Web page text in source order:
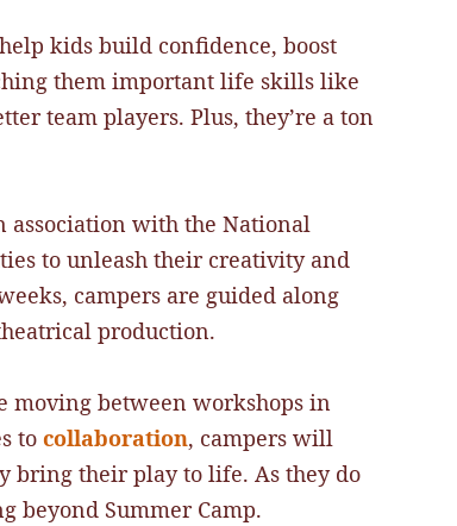
kids build confidence, boost
them important life skills like
team players. Plus, they’re a ton
association with the National
to unleash their creativity and
campers are guided along
production.
moving between workshops in
to collaboration, campers will
bring their play to life. As they do
beyond Summer Camp.